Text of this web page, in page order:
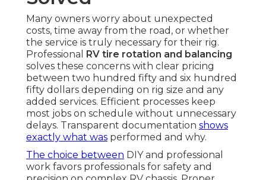
Many owners worry about unexpected
costs, time away from the road, or whether
the service is truly necessary for their rig.
Professional RV tire rotation and balancing
solves these concerns with clear pricing
between two hundred fifty and six hundred
fifty dollars depending on rig size and any
added services. Efficient processes keep
most jobs on schedule without unnecessary
delays. Transparent documentation shows
exactly what was performed and why.
The choice between DIY and professional
work favors professionals for safety and